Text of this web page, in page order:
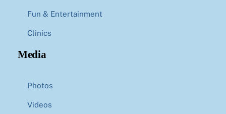
Fun & Entertainment
Clinics
Media
Photos
Videos